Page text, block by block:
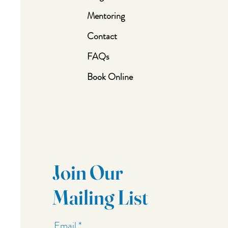
Mentoring
Contact
FAQs
Book Online
Join Our
Mailing List